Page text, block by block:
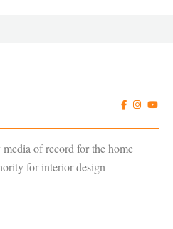
of record for the home
for interior design